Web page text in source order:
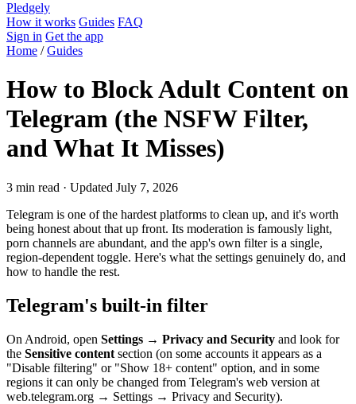
Pledgely
How it works Guides FAQ
Sign in Get the app
Home /Guides
How to Block Adult Content on
Telegram (the NSFW Filter,
and What It Misses)
3 min read · Updated July 7, 2026
Telegram is one of the hardest platforms to clean up, and it's worth
being honest about that up front. Its moderation is famously light,
porn channels are abundant, and the app's own filter is a single,
region-dependent toggle. Here's what the settings genuinely do, and
how to handle the rest.
Telegram's built-in filter
On Android, open Settings → Privacy and Security and look for
the Sensitive content section (on some accounts it appears as a
"Disable filtering" or "Show 18+ content" option, and in some
regions it can only be changed from Telegram's web version at
web.telegram.org → Settings → Privacy and Security).